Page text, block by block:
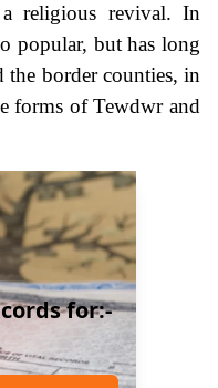
religious revival. In
popular, but has long
the border counties, in
forms of Tewdwr and
for:-